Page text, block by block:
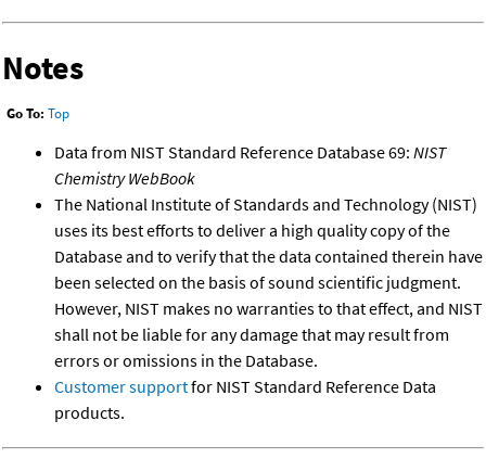
Notes
Go To: Top
Data from NIST Standard Reference Database 69: NIST
Chemistry WebBook
The National Institute of Standards and Technology (NIST)
uses its best efforts to deliver a high quality copy of the
Database and to verify that the data contained therein have
been selected on the basis of sound scientific judgment.
However, NIST makes no warranties to that effect, and NIST
shall not be liable for any damage that may result from
errors or omissions in the Database.
Customer supportfor NIST Standard Reference Data
products.